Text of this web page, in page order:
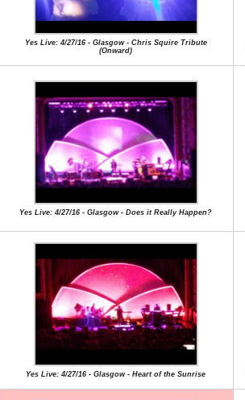
Yes Live: 4/27/16 - Glasgow - Chris Squire Tribute
(Onward)
Yes Live: 4/27/16 - Glasgow - Does it Really Happen?
Yes Live: 4/27/16 - Glasgow - Heart of the Sunrise